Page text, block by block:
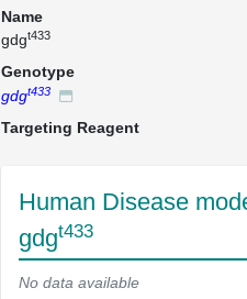
Name
gdgt433
Genotype
gdgt433
Targeting Reagent
Human Disease
gdgt433
No data available